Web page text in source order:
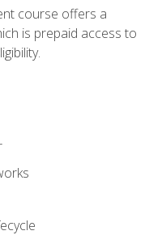
course offers a
is prepaid access to